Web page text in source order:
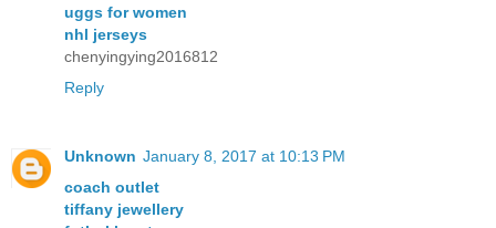
uggs for women
nhl jerseys
chenyingying2016812
Reply
Unknown January 8, 2017 at 10:13 PM
coach outlet
tiffany jewellery